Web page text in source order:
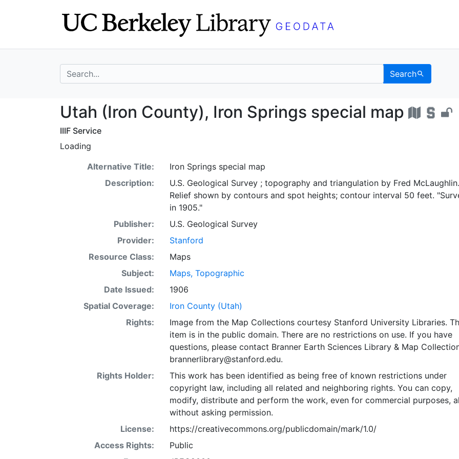
search for Search
Utah (Iron County), Iron Springs special
Utah (Iron County), Iron Springs special map
IIIF Service
Loading
Alternative Title:
Iron Springs special map
Description:
U.S. Geological Survey ; topography and triangulation by Fred McLaughlin.
Relief shown by contours and spot heights; contour interval 50 feet.
in 1905."
Publisher:
U.S. Geological Survey
Provider:
Stanford
Resource Class:
Maps
Subject:
Maps, Topographic
Date Issued:
1906
Spatial Coverage:
Iron County (Utah)
Rights:
Image from the Map Collections courtesy Stanford University Libraries.
item is in the public domain. There are no restrictions on use. If you have
questions, please contact Branner Earth Sciences Library & Map
brannerlibrary@stanford.edu.
Rights Holder:
This work has been identified as being free of known restrictions under
copyright law, including all related and neighboring rights. You can copy,
modify, distribute and perform the work, even for commercial purposes,
without asking permission.
License:
https://creativecommons.org/publicdomain/mark/1.0/
Access Rights:
Public